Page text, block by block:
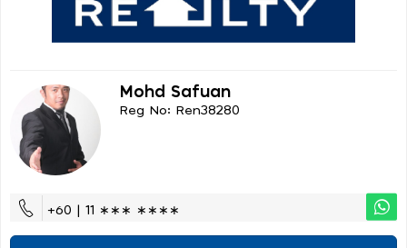
Mohd Safuan
Reg No: Ren38280
+60 | 11 ∗∗∗ ∗∗∗∗